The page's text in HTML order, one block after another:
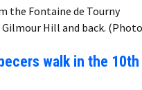
the Fontaine de Tourny
Hill and back. (Photo
walk in the 10th